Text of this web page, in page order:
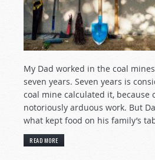
My Dad worked in the coal
seven years. Seven years is
coal mine calculated it, because
notoriously arduous work. But
what kept food on his family’s
READ MORE